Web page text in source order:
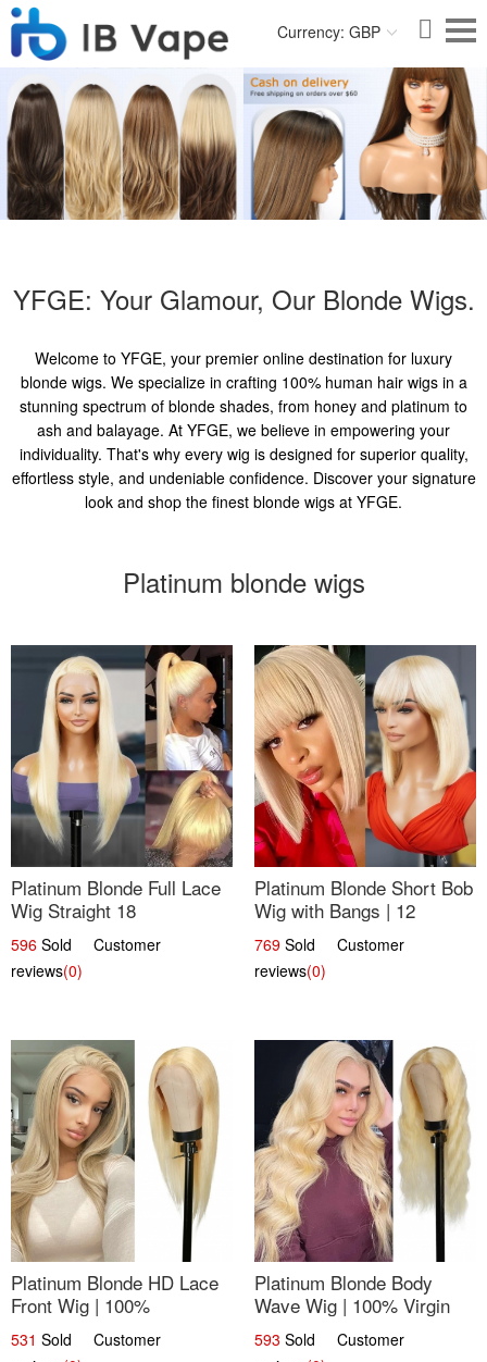
Currency: GBP
YFGE: Your Glamour, Our Blonde Wigs.
Welcome to YFGE, your premier online destination for luxury
blonde wigs. We specialize in crafting 100% human hair wigs in a
stunning spectrum of blonde shades, from honey and platinum to
ash and balayage. At YFGE, we believe in empowering your
individuality. That's why every wig is designed for superior quality,
effortless style, and undeniable confidence. Discover your signature
look and shop the finest blonde wigs at YFGE.
Platinum blonde wigs
Platinum Blonde Full Lace
Wig Straight 18
596 Sold Customer
reviews(0)
Platinum Blonde Short Bob
Wig with Bangs | 12
769 Sold Customer
reviews(0)
Platinum Blonde HD Lace
Front Wig | 100%
Unprocessed Brazilian
Hair | UpScale #613
531 Sold Customer
Platinum Blonde Body
Wave Wig | 100% Virgin
Human Hair T-Part Lace |
UpScale #613
593 Sold Customer